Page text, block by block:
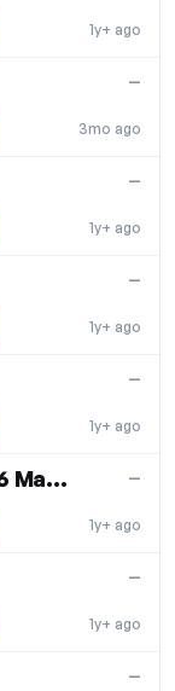
1y+ ago
3mo ago
—
1y+ ago
—
1y+ ago
—
1y+ ago
—
5% off select items at BN006 Macropad
1y+ ago
—
1y+ ago
—
—